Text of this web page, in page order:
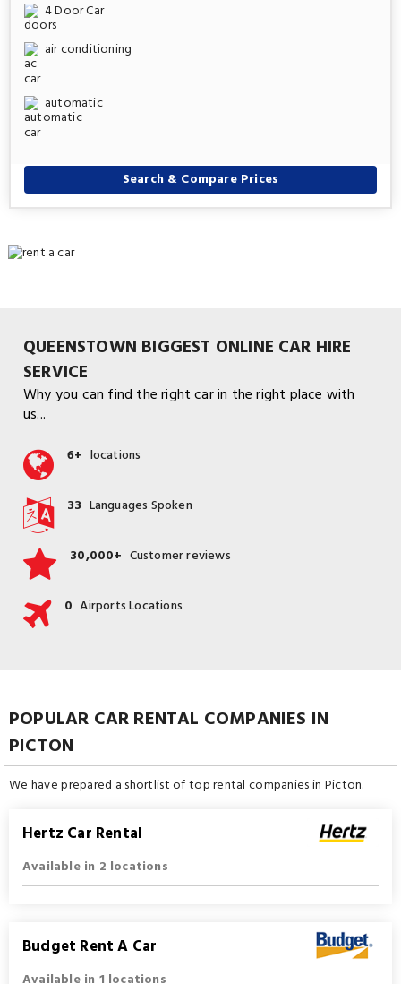
4 Door Car
air conditioning
automatic
Search & Compare Prices
QUEENSTOWN BIGGEST ONLINE CAR HIRE
SERVICE
Why you can find the right car in the right place with
us...
6+ locations
33 Languages Spoken
30,000+ Customer reviews
0 Airports Locations
POPULAR CAR RENTAL COMPANIES IN
PICTON
We have prepared a shortlist of top rental companies in Picton.
Hertz Car Rental
Available in 2 locations
Budget Rent A Car
Available in 1 locations